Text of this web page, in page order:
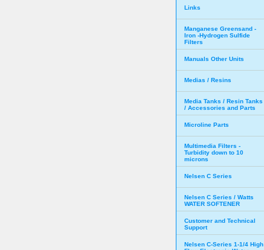
Links
Manganese Greensand -
Iron -Hydrogen Sulfide
Filters
Manuals Other Units
Medias / Resins
Media Tanks / Resin Tanks
/ Accessories and Parts
Microline Parts
Multimedia Filters -
Turbidity down to 10
microns
Nelsen C Series
Nelsen C Series / Watts
WATER SOFTENER
Customer and Technical
Support
Nelsen C-Series 1-1/4 High